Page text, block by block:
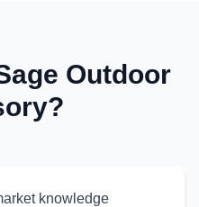
Outdoor
knowledge